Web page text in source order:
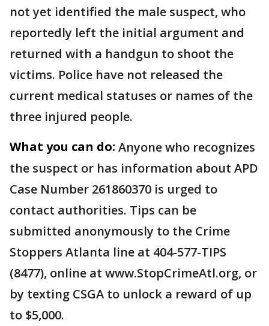
not yet identified the male suspect, who
reportedly left the initial argument and
returned with a handgun to shoot the
victims. Police have not released the
current medical statuses or names of the
three injured people.
What you can do: Anyone who recognizes
the suspect or has information about APD
Case Number 261860370 is urged to
contact authorities. Tips can be
submitted anonymously to the Crime
Stoppers Atlanta line at 404-577-TIPS
(8477), online at www.StopCrimeAtl.org, or
by texting CSGA to unlock a reward of up
to $5,000.